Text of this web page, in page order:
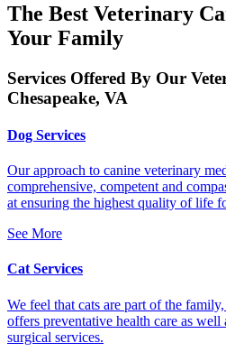
The Best Veterinary
Your Family
Services Offered By Our
Chesapeake, VA
Dog Services
Our approach to canine veterinary
comprehensive, competent and
at ensuring the highest quality of life
See More
Cat Services
We feel that cats are part of the
offers preventative health care as well
surgical services.